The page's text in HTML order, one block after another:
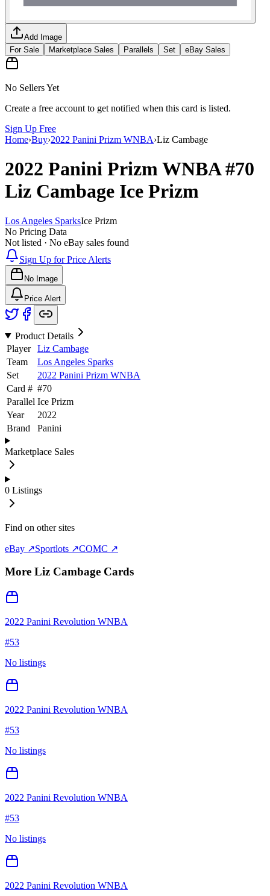
Add Image
For Sale
Marketplace Sales Parallels Set eBay Sales
No Sellers Yet
Create a free account to get notified when this card is listed.
Sign Up Free
Home›Buy›2022 Panini Prizm WNBA›Liz Cambage
2022 Panini Prizm WNBA#70
Liz Cambage Ice Prizm
Los Angeles SparksIce Prizm
No Pricing Data
Not listed · No eBay sales found
Sign Up for Price Alerts
No Image
Price Alert
Product Details
Player
Liz Cambage
Team
Los Angeles Sparks
Set
2022 Panini Prizm WNBA
Card # #70
Parallel Ice Prizm
Year
2022
Brand
Panini
Marketplace Sales
0 Listings
Find on other sites
eBay ↗Sportlots ↗COMC ↗
More Liz Cambage Cards
2022 Panini Revolution WNBA
#53
No listings
2022 Panini Revolution WNBA
#53
No listings
2022 Panini Revolution WNBA
#53
No listings
2022 Panini Revolution WNBA